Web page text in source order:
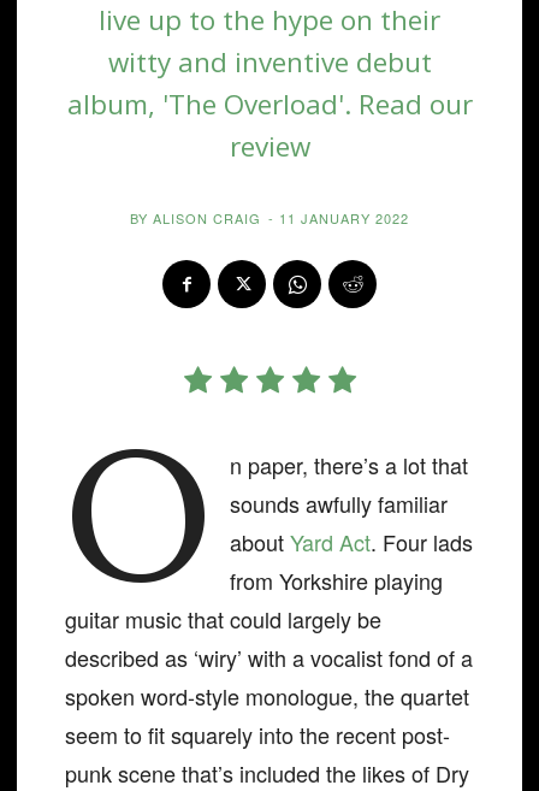
live up to the hype on their
witty and inventive debut
album, 'The Overload'. Read our
review
BY ALISON CRAIG - 11 JANUARY 2022
O
n paper, there’s a lot that
sounds awfully familiar
aboutYard Act. Four lads
from Yorkshire playing
guitar music that could largely be
described as ‘wiry’ with a vocalist fond of a
spoken word-style monologue, the quartet
seem to fit squarely into the recent post-
punk scene that’s included the likes of Dry